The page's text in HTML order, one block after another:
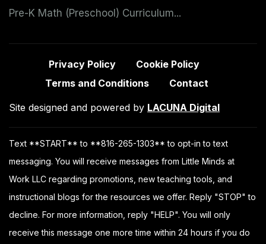
Pre-K Math (Preschool) Curriculum...
Privacy Policy
Cookie Policy
Terms and Conditions
Contact
Site designed and powered by LACUNA Digital
Text **START** to **816-265-1303** to opt-in to text
messaging. You will receive messages from Little Minds at
Work LLC regarding promotions, new teaching tools, and
instructional blogs for the resources we offer. Reply "STOP" to
decline. For more information, reply "HELP". You will only
receive this message one more time within 24 hours if you do